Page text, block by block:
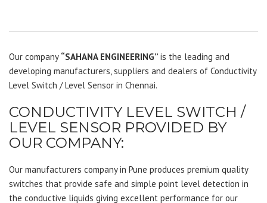
Our company “SAHANA ENGINEERING” is the leading and
developing manufacturers, suppliers and dealers of Conductivity
Level Switch / Level Sensor in Chennai.
CONDUCTIVITY LEVEL SWITCH /
LEVEL SENSOR PROVIDED BY
OUR COMPANY:
Our manufacturers company in Pune produces premium quality
switches that provide safe and simple point level detection in
the conductive liquids giving excellent performance for our